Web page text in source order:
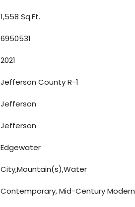
1,558 Sq.Ft.
6950531
2021
Jefferson County R-1
Jefferson
Jefferson
Edgewater
City,Mountain(s),Water
Contemporary, Mid-Century Modern